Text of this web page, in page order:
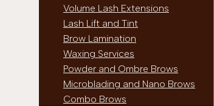
Volume Lash Extensions
Lash Lift and Tint
Brow Lamination
Waxing Services
Powder and Ombre Brows
Microblading and Nano Brows
Combo Brows